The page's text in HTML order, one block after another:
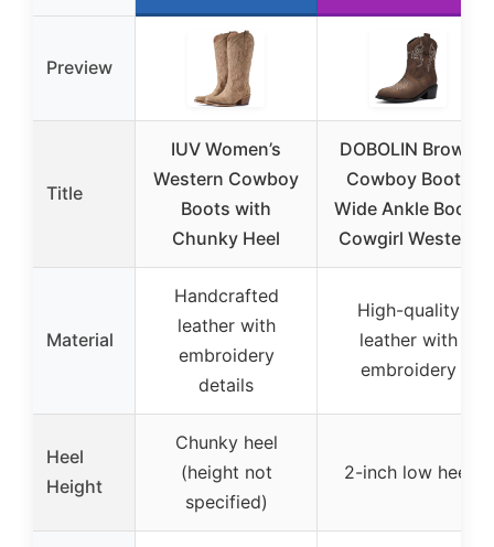
Preview
Title
IUV Women’s
Western Cowboy
Boots with
Chunky Heel
DOBOLIN Brown
Cowboy Boots
Wide Ankle Boots
Cowgirl Western
Material
Handcrafted
leather with
embroidery
details
High-quality
leather with
embroidery
Heel
Height
Chunky heel
(height not
specified)
2-inch low heel